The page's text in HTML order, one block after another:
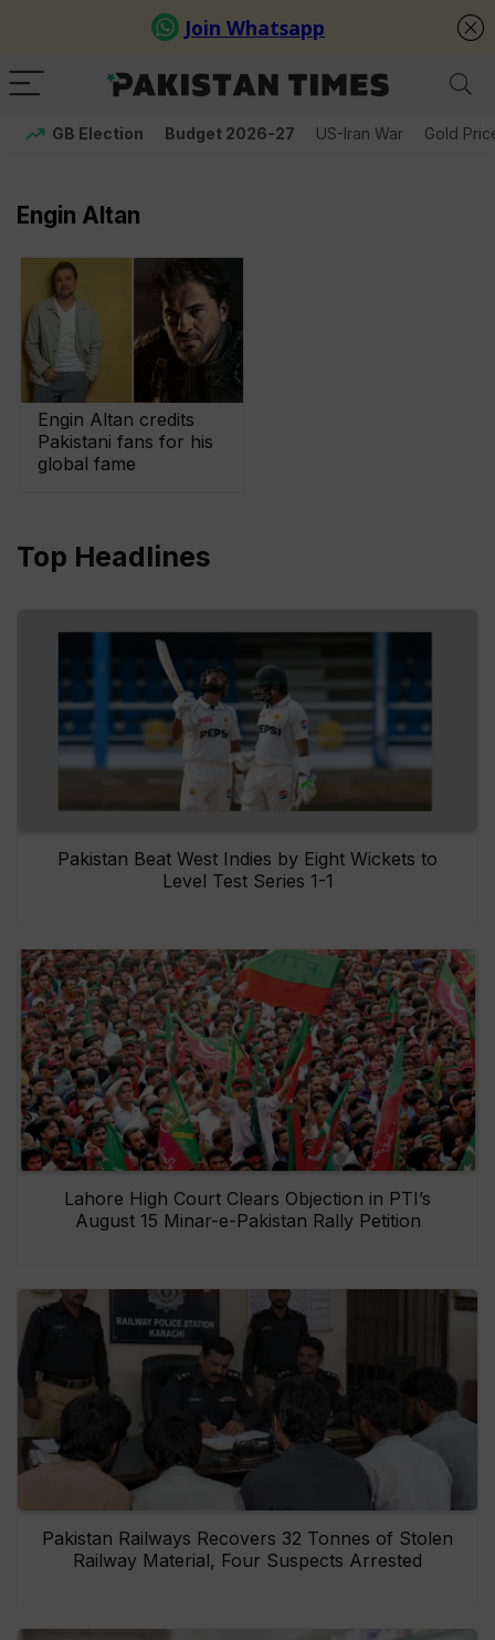
GB Election Budget 2026-27 US-Iran War Gold
Engin Altan
Engin Altan credits
Pakistani fans for his
global fame
Top Headlines
Pakistan Beat West Indies by Eight Wickets to
Level Test Series 1-1
Lahore High Court Clears Objection in PTI’s
August 15 Minar-e-Pakistan Rally Petition
Pakistan Railways Recovers 32 Tonnes of Stolen
Railway Material, Four Suspects Arrested